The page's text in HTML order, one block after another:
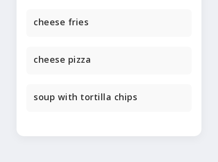
cheese fries
cheese pizza
soup with tortilla chips